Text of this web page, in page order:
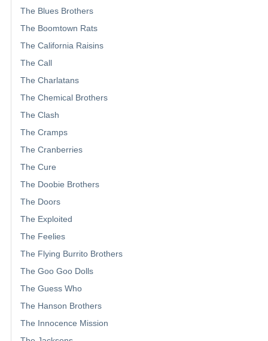
The Blues Brothers
The Boomtown Rats
The California Raisins
The Call
The Charlatans
The Chemical Brothers
The Clash
The Cramps
The Cranberries
The Cure
The Doobie Brothers
The Doors
The Exploited
The Feelies
The Flying Burrito Brothers
The Goo Goo Dolls
The Guess Who
The Hanson Brothers
The Innocence Mission